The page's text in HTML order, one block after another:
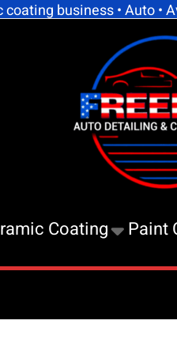
business • Auto •
Coating Paint